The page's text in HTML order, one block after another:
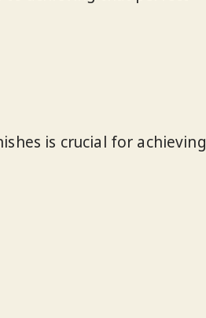
is crucial for achieving